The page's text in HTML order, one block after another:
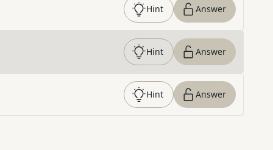
Hint Answer
Hint Answer
Hint Answer